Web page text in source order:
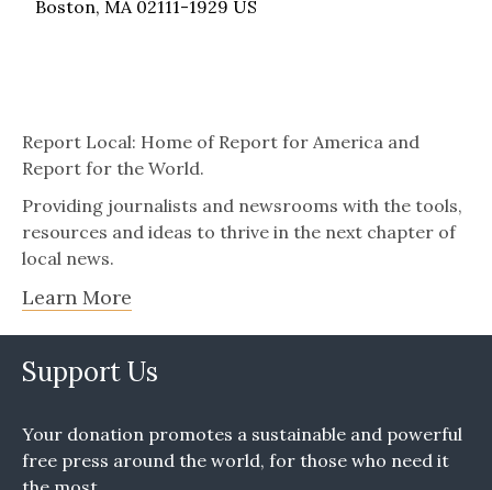
Boston, MA 02111-1929 US
Report Local: Home of Report for America and
Report for the World.
Providing journalists and newsrooms with the tools,
resources and ideas to thrive in the next chapter of
local news.
Learn More
Support Us
Your donation promotes a sustainable and powerful
free press around the world, for those who need it